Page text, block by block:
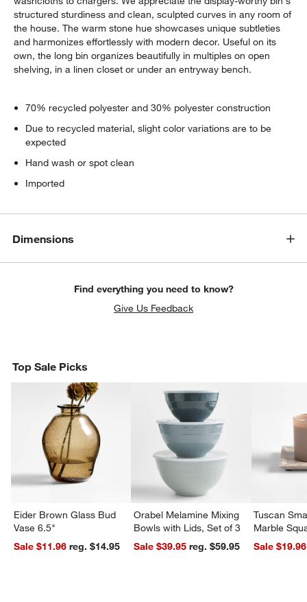
structured sturdiness and clean, sculpted curves in any room of
the house. The warm stone hue showcases unique subtleties
and harmonizes effortlessly with modern decor. Useful on its
own, the long bin organizes beautifully in multiples on open
shelving, in a linen closet or under an entryway bench.
70% recycled polyester and 30% polyester construction
Due to recycled material, slight color variations are to be
expected
Hand wash or spot clean
Imported
Dimensions
Find everything you need to know?
Give Us Feedback
Top Sale Picks
Eider Brown Glass Bud
Vase 6.5"
Sale $11.96
reg. $14.95
Orabel Melamine Mixing
Bowls with Lids, Set of 3
Sale $39.95
reg. $59.95
Tuscan
Marble
Sale $19.96